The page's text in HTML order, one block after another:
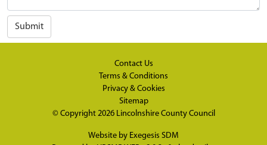
Submit
Contact Us
Terms & Conditions
Privacy & Cookies
Sitemap
© Copyright 2026 Lincolnshire County Council
Website by Exegesis SDM